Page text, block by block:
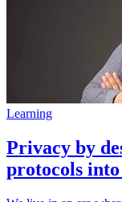
Learning
Privacy by
protocols into